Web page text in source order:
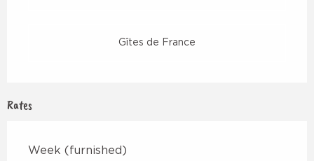
Gîtes de France
Rates
Week (furnished)